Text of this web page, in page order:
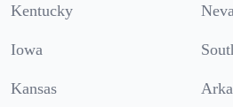
Kentucky
Iowa
Kansas